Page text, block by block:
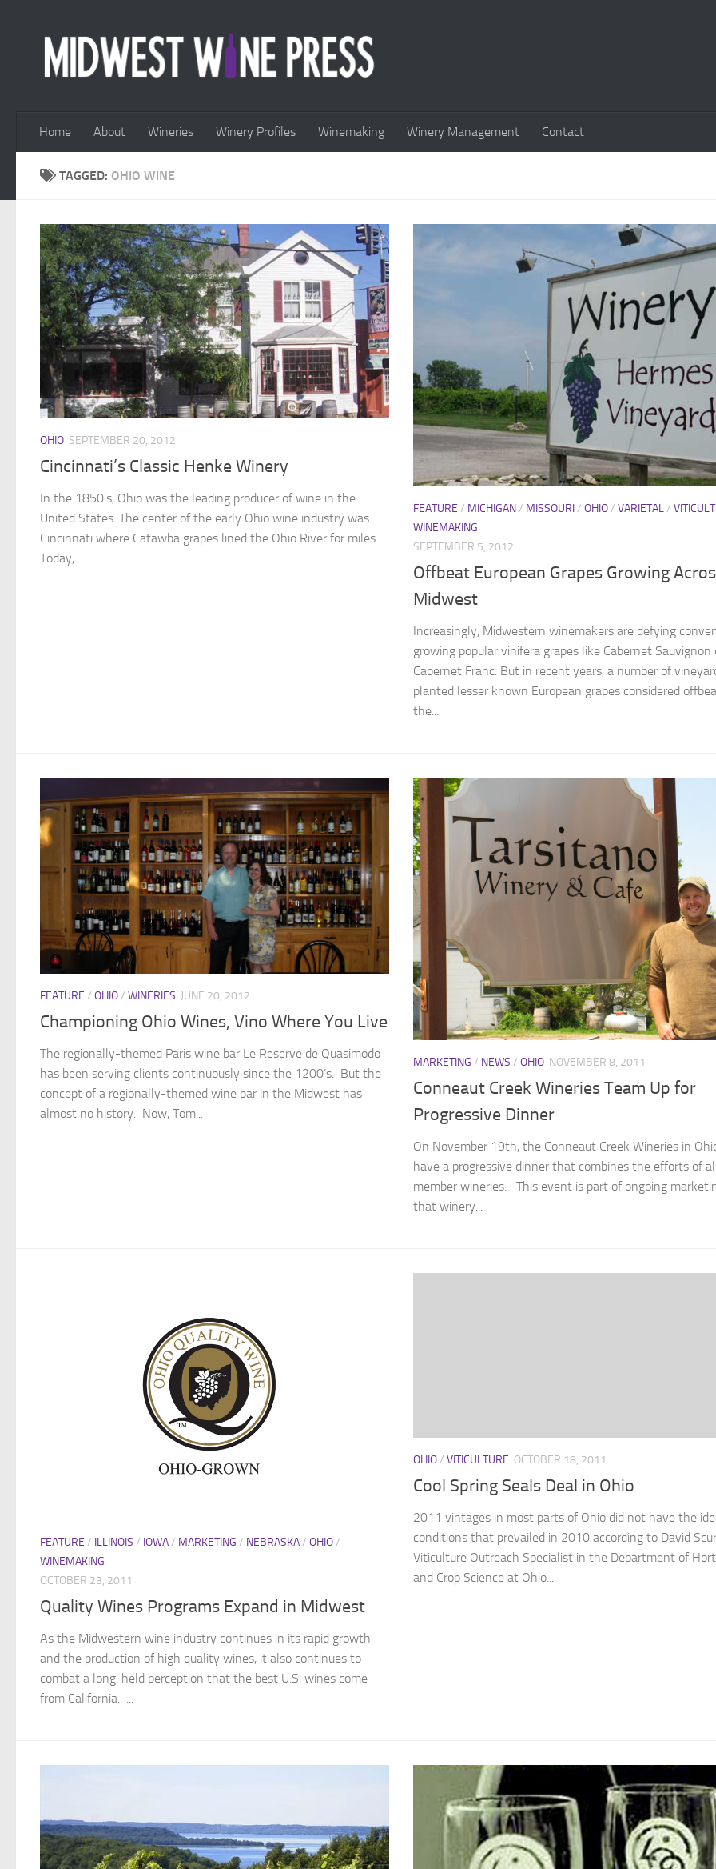
Home About Wineries Winery Profiles Winemaking Winery Management Contact
TAGGED: OHIO WINE
OHIO SEPTEMBER 20, 2012
Cincinnati’s Classic Henke Winery
In the 1850’s, Ohio was the leading producer of wine in the
United States. The center of the early Ohio wine industry was
Cincinnati where Catawba grapes lined the Ohio River for miles.
Today,...
FEATURE / MICHIGAN/ MISSOURI/ OHIO/ VARIETAL/
WINEMAKING
SEPTEMBER 5, 2012
Offbeat European Grapes Growing
Midwest
Increasingly, Midwestern winemakers are defying
growing popular vinifera grapes like Cabernet Sauvignon
Cabernet Franc. But in recent years, a number of
planted lesser known European grapes considered
the...
FEATURE / OHIO/ WINERIES JUNE 20, 2012
Championing Ohio Wines, Vino Where You Live
The regionally-themed Paris wine bar Le Reserve de Quasimodo
has been serving clients continuously since the 1200’s. But the
concept of a regionally-themed wine bar in the Midwest has
almost no history. Now, Tom...
MARKETING / NEWS / OHIO NOVEMBER 8, 2011
Conneaut Creek Wineries Team Up for
Progressive Dinner
On November 19th, the Conneaut Creek Wineries in
have a progressive dinner that combines the efforts of
member wineries. This event is part of ongoing
that winery...
FEATURE / ILLINOIS / IOWA/ MARKETING / NEBRASKA/ OHIO/
WINEMAKING
OCTOBER 23, 2011
Quality Wines Programs Expand in Midwest
As the Midwestern wine industry continues in its rapid growth
and the production of high quality wines, it also continues to
combat a long-held perception that the best U.S. wines come
from California. ...
OHIO/ VITICULTURE OCTOBER 18, 2011
Cool Spring Seals Deal in Ohio
2011 vintages in most parts of Ohio did not have the
conditions that prevailed in 2010 according to David
Viticulture Outreach Specialist in the Department of
and Crop Science at Ohio...